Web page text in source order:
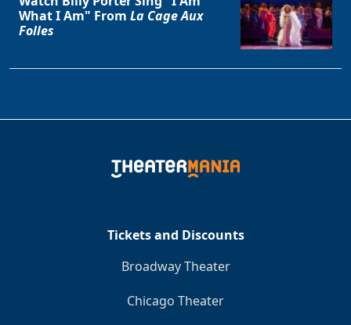
What I Am" From La Cage Aux
Folles
Tickets and Discounts
Broadway Theater
Chicago Theater